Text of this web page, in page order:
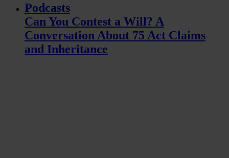
Podcasts
Can You Contest a Will? A
Conversation About 75 Act Claims
and Inheritance